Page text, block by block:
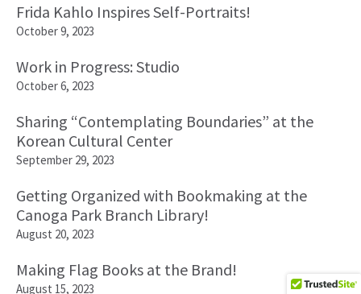
Frida Kahlo Inspires Self-Portraits!
October 9, 2023
Work in Progress: Studio
October 6, 2023
Sharing “Contemplating Boundaries” at the
Korean Cultural Center
September 29, 2023
Getting Organized with Bookmaking at the
Canoga Park Branch Library!
August 20, 2023
Making Flag Books at the Brand!
August 15, 2023